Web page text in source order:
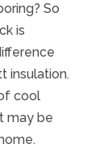
So
is
insulation.
cool
may be